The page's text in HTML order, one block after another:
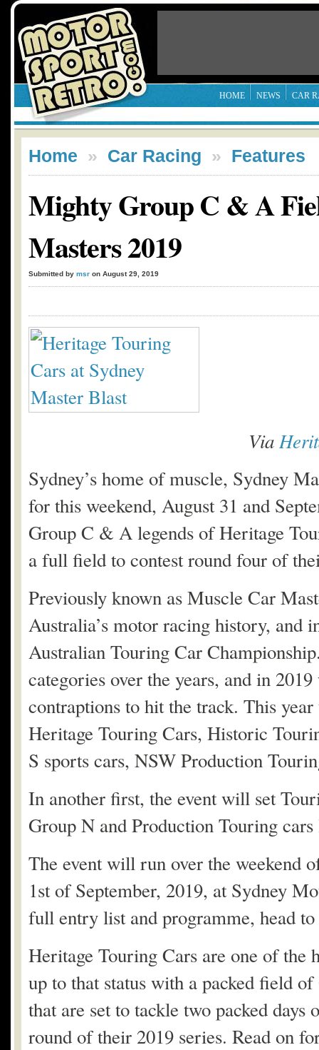
HOME NEWS CAR
Home » Car Racing » Features
Mighty Group C & A
Masters 2019
Submitted by msr on August 29, 2019
Via
Sydney’s home of muscle, Sydney
for this weekend, August 31 and
Group C & A legends of Heritage
a full field to contest round four of
Previously known as Muscle Car
Australia’s motor racing history,
Australian Touring Car
categories over the years, and in
contraptions to hit the track. This
Heritage Touring Cars, Historic
S sports cars, NSW Production
In another first, the event will set
Group N and Production Touring
The event will run over the weekend
1st of September, 2019, at Sydney
full entry list and programme, head to
Heritage Touring Cars are one of the
up to that status with a packed field
that are set to tackle two packed
round of their 2019 series. Read on